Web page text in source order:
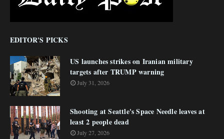
EDITOR'S PICKS
US launches strikes on Iranian military
targets after TRUMP warning
July 31, 2026
Shooting at Seattle's Space Needle leaves at
least 2 people dead
July 27, 2026